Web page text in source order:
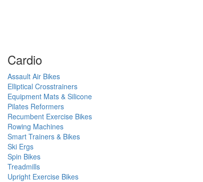
Cardio
Assault Air Bikes
Elliptical Crosstrainers
Equipment Mats & Silicone
Pilates Reformers
Recumbent Exercise Bikes
Rowing Machines
Smart Trainers & Bikes
Ski Ergs
Spin Bikes
Treadmills
Upright Exercise Bikes